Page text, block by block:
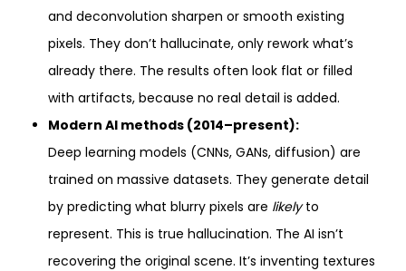
and deconvolution sharpen or smooth existing
pixels. They don’t hallucinate, only rework what’s
already there. The results often look flat or filled
with artifacts, because no real detail is added.
Modern AI methods (2014–present):
Deep learning models (CNNs, GANs, diffusion) are
trained on massive datasets. They generate detail
by predicting what blurry pixels are likelyto
represent. This is true hallucination. The AI isn’t
recovering the original scene. It’s inventing textures